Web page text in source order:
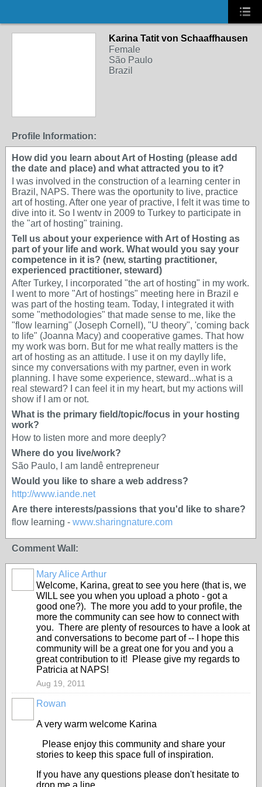
Karina Tatit von Schaaffhausen
Female
São Paulo
Brazil
Profile Information:
How did you learn about Art of Hosting (please add
the date and place) and what attracted you to it?
I was involved in the construction of a learning center in
Brazil, NAPS. There was the oportunity to live, practice
art of hosting. After one year of practive, I felt it was time to
dive into it. So I wentv in 2009 to Turkey to participate in
the "art of hosting" training.
Tell us about your experience with Art of Hosting as
part of your life and work. What would you say your
competence in it is? (new, starting practitioner,
experienced practitioner, steward)
After Turkey, I incorporated "the art of hosting" in my work.
I went to more "Art of hostings" meeting here in Brazil e
was part of the hosting team. Today, I integrated it with
some "methodologies" that made ​​sense to me, like the
"flow learning" (Joseph Cornell), "U theory", 'coming back
to life" (Joanna Macy) and cooperative games. That how
my work was born. But for me what really matters is the
art of hosting as an attitude. I use it on my daylly life,
since my conversations with my partner, even in work
planning. I have some experience, steward...what is a
real steward? I can feel it in my heart, but my actions will
show if I am or not.
What is the primary field/topic/focus in your hosting
work?
How to listen more and more deeply?
Where do you live/work?
São Paulo, I am Iandê entrepreneur
Would you like to share a web address?
http://www.iande.net
Are there interests/passions that you'd like to share?
flow learning - www.sharingnature.com
Comment Wall:
Mary Alice Arthur
Welcome, Karina, great to see you here (that is, we
WILL see you when you upload a photo - got a
good one?). The more you add to your profile, the
more the community can see how to connect with
you. There are plenty of resources to have a look at
and conversations to become part of -- I hope this
community will be a great one for you and you a
great contribution to it! Please give my regards to
Patricia at NAPS!
Aug 19, 2011
Rowan
A very warm welcome Karina
Please enjoy this community and share your
stories to keep this space full of inspiration.
If you have any questions please don't hesitate to
drop me a line.